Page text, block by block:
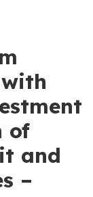
of
and
–